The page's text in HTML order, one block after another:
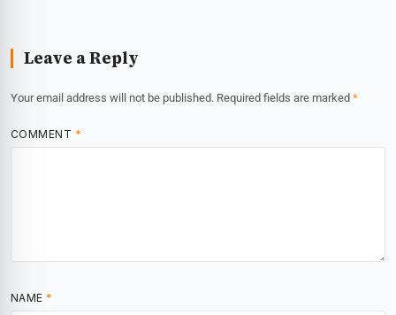
Leave a Reply
Your email address will not be published. Required fields are marked *
COMMENT *
NAME *